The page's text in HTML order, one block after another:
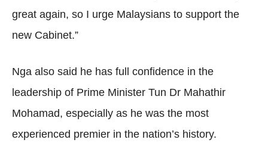
great again, so I urge Malaysians to support the
new Cabinet.”
Nga also said he has full confidence in the
leadership of Prime Minister Tun Dr Mahathir
Mohamad, especially as he was the most
experienced premier in the nation’s history.